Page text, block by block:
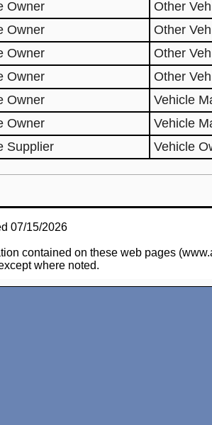
Owner
Other
Owner
Other
Owner
Other
Owner
Other
Owner
Vehicle
Owner
Vehicle
Supplier
Vehicle
07/15/2026
contained on these web pages
where noted.